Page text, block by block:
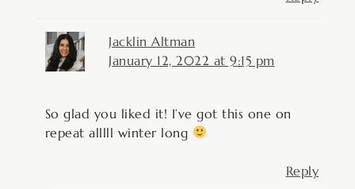
Jacklin Altman
January 12, 2022 at 9:15 pm
So glad you liked it! I’ve got this one on
repeat alllll winter long
Reply